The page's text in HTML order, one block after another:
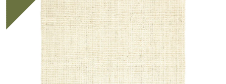
Rooms
Commercial